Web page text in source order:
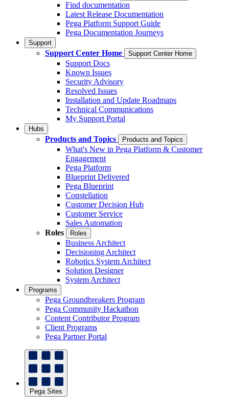
Find documentation
Latest Release Documentation
Pega Platform Support Guide
Pega Documentation Journeys
Support
Support Center Home Support Center Home
Support Docs
Known Issues
Security Advisory
Resolved Issues
Installation and Update Roadmaps
Technical Communications
My Support Portal
Hubs
Products and Topics Products and Topics
What's New in Pega Platform & Customer
Engagement
Pega Platform
Blueprint Delivered
Pega Blueprint
Constellation
Customer Decision Hub
Customer Service
Sales Automation
Roles
Roles
Business Architect
Decisioning Architect
Robotics System Architect
Solution Designer
System Architect
Programs
Pega Groundbreakers Program
Pega Community Hackathon
Content Contributor Program
Client Programs
Pega Partner Portal
Pega Sites